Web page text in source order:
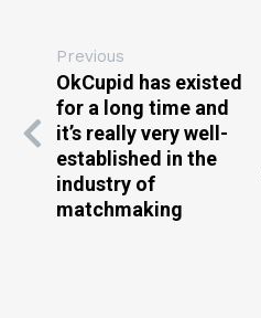
Previous
OkCupid has existed
for a long time and
it’s really very well-
established in the
industry of
matchmaking